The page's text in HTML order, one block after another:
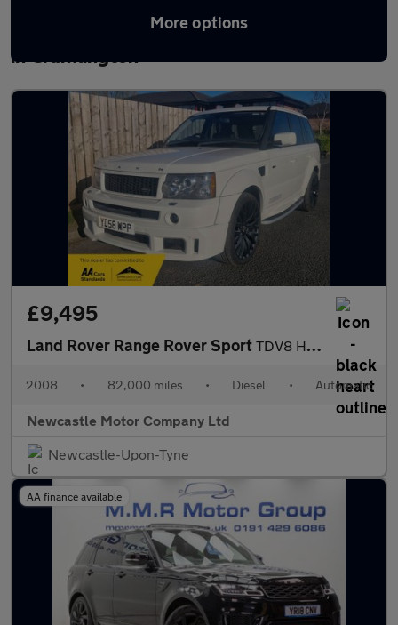
More options
Latest used Land Rover Range Rover Sport
in Cramlington
£9,495
Land Rover Range Rover Sport TDV8 HSE E4
2008 • 82,000 miles • Diesel • Automatic
Newcastle Motor Company Ltd
Newcastle-Upon-Tyne
AA finance available